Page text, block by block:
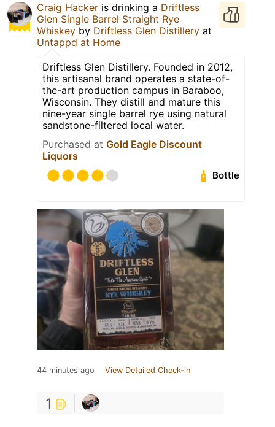
Craig Hacker is drinking a Driftless
Glen Single Barrel Straight Rye
Whiskey by Driftless Glen Distillery at
Untappd at Home
Driftless Glen Distillery. Founded in 2012,
this artisanal brand operates a state-of-
the-art production campus in Baraboo,
Wisconsin. They distill and mature this
nine-year single barrel rye using natural
sandstone-filtered local water.
Purchased at Gold Eagle Discount
Liquors
Bottle
44 minutes ago View Detailed Check-in
1